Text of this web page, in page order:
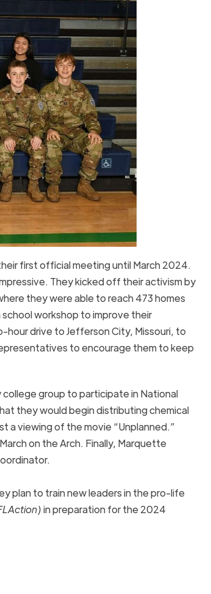
first official meeting until March 2024.
They kicked off their activism by
they were able to reach 473 homes
workshop to improve their
hour drive to Jefferson City, Missouri, to
to encourage them to keep
college group to participate in National
they would begin distributing chemical
a viewing of the movie “Unplanned.”
on the Arch. Finally, Marquette
plan to train new leaders in the pro-life
in preparation for the 2024